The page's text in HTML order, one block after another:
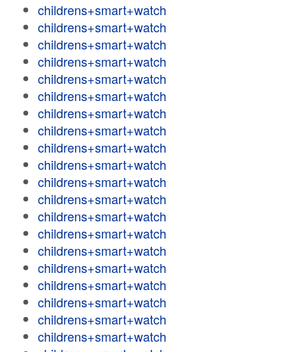
childrens+smart+watch
childrens+smart+watch
childrens+smart+watch
childrens+smart+watch
childrens+smart+watch
childrens+smart+watch
childrens+smart+watch
childrens+smart+watch
childrens+smart+watch
childrens+smart+watch
childrens+smart+watch
childrens+smart+watch
childrens+smart+watch
childrens+smart+watch
childrens+smart+watch
childrens+smart+watch
childrens+smart+watch
childrens+smart+watch
childrens+smart+watch
childrens+smart+watch